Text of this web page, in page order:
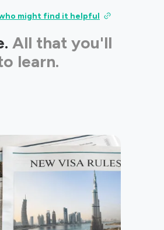
might find it helpful
All that you'll
learn.